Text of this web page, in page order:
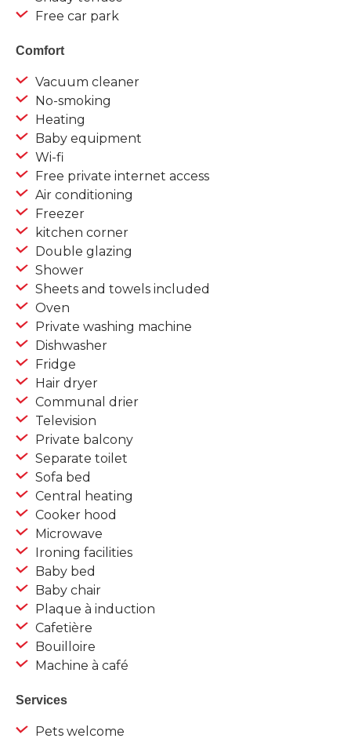
Free car park
Comfort
Vacuum cleaner
No-smoking
Heating
Baby equipment
Wi-fi
Free private internet access
Air conditioning
Freezer
kitchen corner
Double glazing
Shower
Sheets and towels included
Oven
Private washing machine
Dishwasher
Fridge
Hair dryer
Communal drier
Television
Private balcony
Separate toilet
Sofa bed
Central heating
Cooker hood
Microwave
Ironing facilities
Baby bed
Baby chair
Plaque à induction
Cafetière
Bouilloire
Machine à café
Services
Pets welcome